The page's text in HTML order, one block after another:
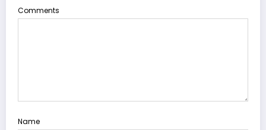
Comments
Name